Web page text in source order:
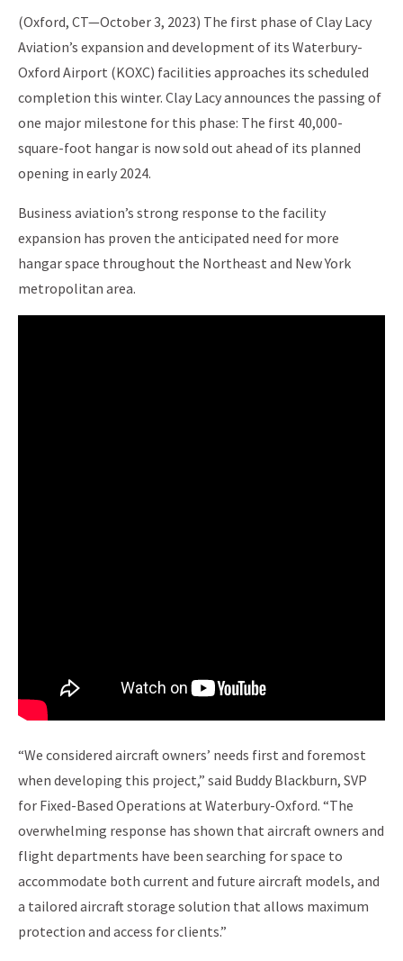
(Oxford, CT—October 3, 2023) The first phase of Clay Lacy
Aviation’s expansion and development of its Waterbury-
Oxford Airport (KOXC) facilities approaches its scheduled
completion this winter. Clay Lacy announces the passing of
one major milestone for this phase: The first 40,000-
square-foot hangar is now sold out ahead of its planned
opening in early 2024.
Business aviation’s strong response to the facility
expansion has proven the anticipated need for more
hangar space throughout the Northeast and New York
metropolitan area.
“We considered aircraft owners’ needs first and foremost
when developing this project,” said Buddy Blackburn, SVP
for Fixed-Based Operations at Waterbury-Oxford. “The
overwhelming response has shown that aircraft owners and
flight departments have been searching for space to
accommodate both current and future aircraft models, and
a tailored aircraft storage solution that allows maximum
protection and access for clients.”